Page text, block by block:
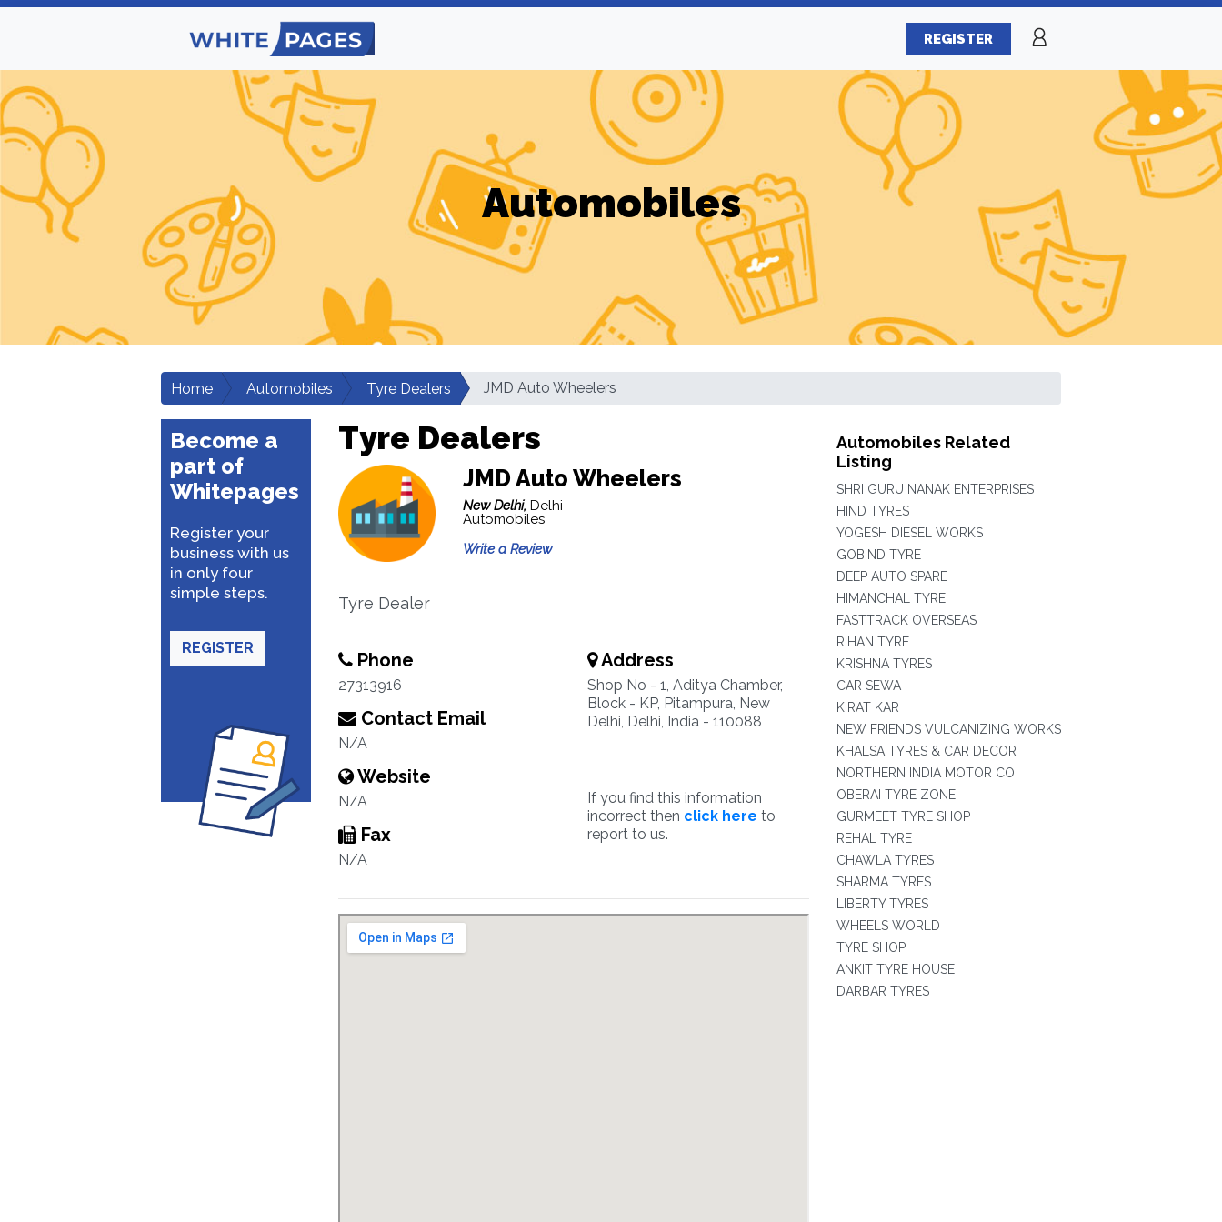
REGISTER
Automobiles
Home Automobiles Tyre Dealers JMD Auto Wheelers
Become a
part of
Whitepages
Register your
business with us
in only four
simple steps.
REGISTER
Tyre Dealers
JMD Auto Wheelers
New Delhi, Delhi
Automobiles
Write a Review
Tyre Dealer
Phone
27313916
Contact Email
N/A
Website
N/A
Fax
N/A
Address
Shop No - 1, Aditya Chamber,
Block - KP, Pitampura, New
Delhi, Delhi, India - 110088
If you find this information
incorrect then click here to
report to us.
Automobiles Related
Listing
SHRI GURU NANAK ENTERPRISES
HIND TYRES
YOGESH DIESEL WORKS
GOBIND TYRE
DEEP AUTO SPARE
HIMANCHAL TYRE
FASTTRACK OVERSEAS
RIHAN TYRE
KRISHNA TYRES
CAR SEWA
KIRAT KAR
NEW FRIENDS VULCANIZING WORKS
KHALSA TYRES & CAR DECOR
NORTHERN INDIA MOTOR CO
OBERAI TYRE ZONE
GURMEET TYRE SHOP
REHAL TYRE
CHAWLA TYRES
SHARMA TYRES
LIBERTY TYRES
WHEELS WORLD
TYRE SHOP
ANKIT TYRE HOUSE
DARBAR TYRES